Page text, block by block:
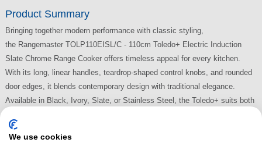
Product Summary
Bringing together modern performance with classic styling,
the Rangemaster TOLP110EISL/C - 110cm Toledo+ Electric Induction
Slate Chrome Range Cooker offers timeless appeal for every kitchen.
With its long, linear handles, teardrop-shaped control knobs, and rounded
door edges, it blends contemporary design with traditional elegance.
Available in Black, Ivory, Slate, or Stainless Steel, the Toledo+ suits both
We use cookies